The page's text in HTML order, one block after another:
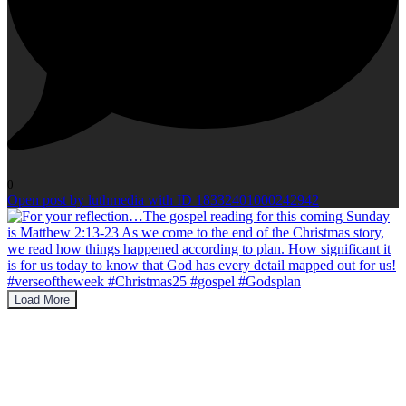
0
Open post by luthmedia with ID 18332401000242942
Load More